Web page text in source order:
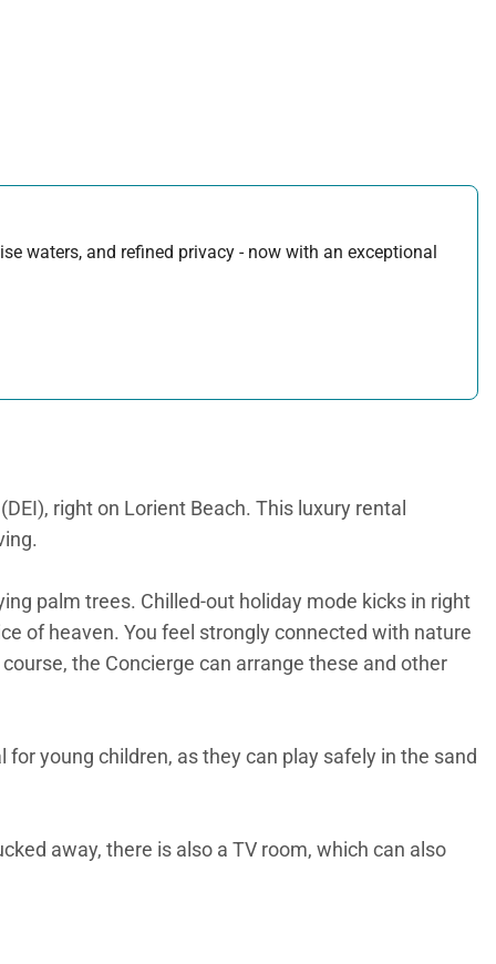
waters, and refined privacy - now with an exceptional
right on Lorient Beach. This luxury rental
palm trees. Chilled-out holiday mode kicks in right
of heaven. You feel strongly connected with nature
the Concierge can arrange these and other
young children, as they can play safely in the sand
away, there is also a TV room, which can also
areas to hang out. The alfresco kitchen/bar is a